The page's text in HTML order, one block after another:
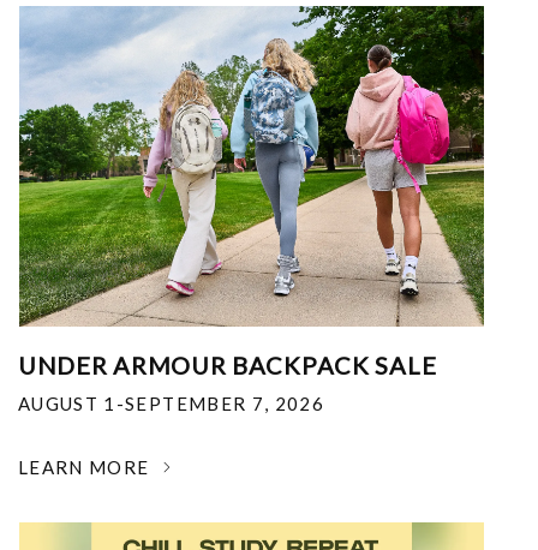
UNDER ARMOUR BACKPACK SALE
AUGUST 1-SEPTEMBER 7, 2026
LEARN MORE